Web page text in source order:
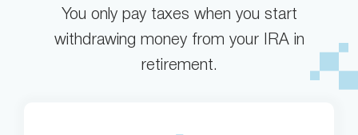
You only pay taxes when you start
withdrawing money from your IRA in
retirement.